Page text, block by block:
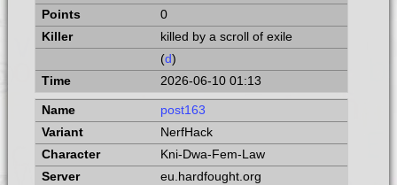
0
killed by a scroll of exile
(d)
2026-06-10 01:13
post163
NerfHack
Kni-Dwa-Fem-Law
eu.hardfought.org